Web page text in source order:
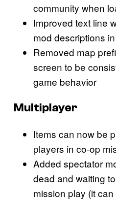
community when
Improved text line
mod descriptions
Removed map
screen to be
game behavior
Multiplayer
Items can now be
players in co-op
Added spectator
dead and waiting
mission play (it